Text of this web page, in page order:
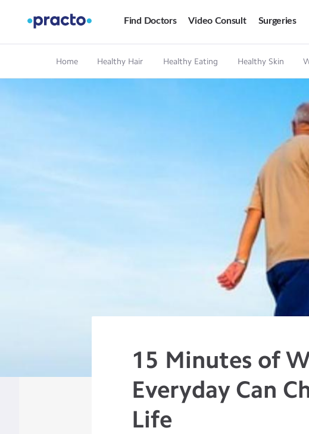
Find Doctors Video Consult Surgeries
Home Healthy Hair Healthy Eating Healthy Skin
15 Minutes of
Everyday Can
Life